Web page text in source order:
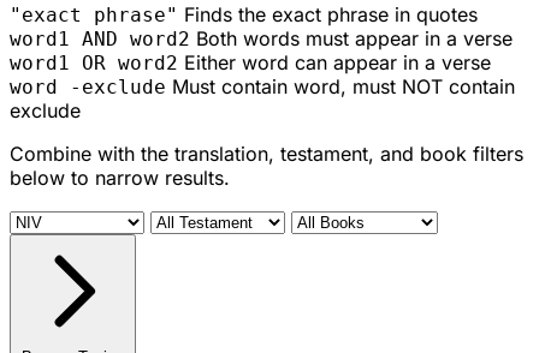
"exact phrase" Finds the exact phrase in quotes
word1 AND word2 Both words must appear in a verse
word1 OR word2 Either word can appear in a verse
word -exclude Must contain word, must NOT contain
exclude
Combine with the translation, testament, and book filters
below to narrow results.